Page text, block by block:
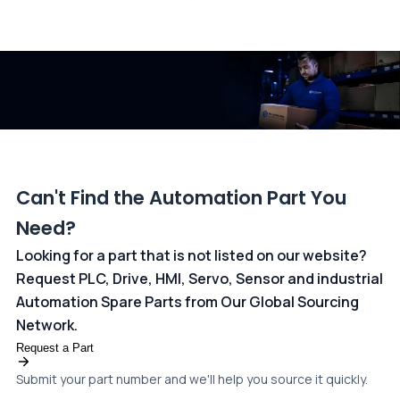
Can't Find the Automation Part You
Need?
Looking for a part that is not listed on our website?
Request PLC, Drive, HMI, Servo, Sensor and industrial
Automation Spare Parts from Our Global Sourcing
Network.
Request a Part
Submit your part number and we'll help you source it quickly.